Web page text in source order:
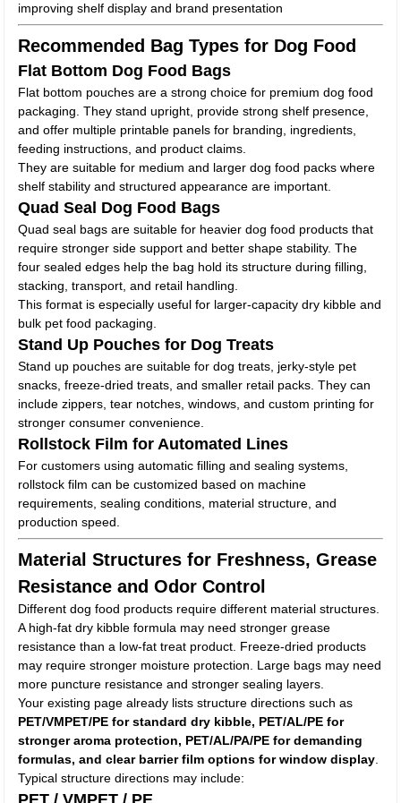
improving shelf display and brand presentation
Recommended Bag Types for Dog Food
Flat Bottom Dog Food Bags
Flat bottom pouches are a strong choice for premium dog food
packaging. They stand upright, provide strong shelf presence,
and offer multiple printable panels for branding, ingredients,
feeding instructions, and product claims.
They are suitable for medium and larger dog food packs where
shelf stability and structured appearance are important.
Quad Seal Dog Food Bags
Quad seal bags are suitable for heavier dog food products that
require stronger side support and better shape stability. The
four sealed edges help the bag hold its structure during filling,
stacking, transport, and retail handling.
This format is especially useful for larger-capacity dry kibble and
bulk pet food packaging.
Stand Up Pouches for Dog Treats
Stand up pouches are suitable for dog treats, jerky-style pet
snacks, freeze-dried treats, and smaller retail packs. They can
include zippers, tear notches, windows, and custom printing for
stronger consumer convenience.
Rollstock Film for Automated Lines
For customers using automatic filling and sealing systems,
rollstock film can be customized based on machine
requirements, sealing conditions, material structure, and
production speed.
Material Structures for Freshness, Grease
Resistance and Odor Control
Different dog food products require different material structures.
A high-fat dry kibble formula may need stronger grease
resistance than a low-fat treat product. Freeze-dried products
may require stronger moisture protection. Large bags may need
more puncture resistance and stronger sealing layers.
Your existing page already lists structure directions such as
PET/VMPET/PE for standard dry kibble, PET/AL/PE for
stronger aroma protection, PET/AL/PA/PE for demanding
formulas, and clear barrier film options for window display
Typical structure directions may include:
PET / VMPET / PE